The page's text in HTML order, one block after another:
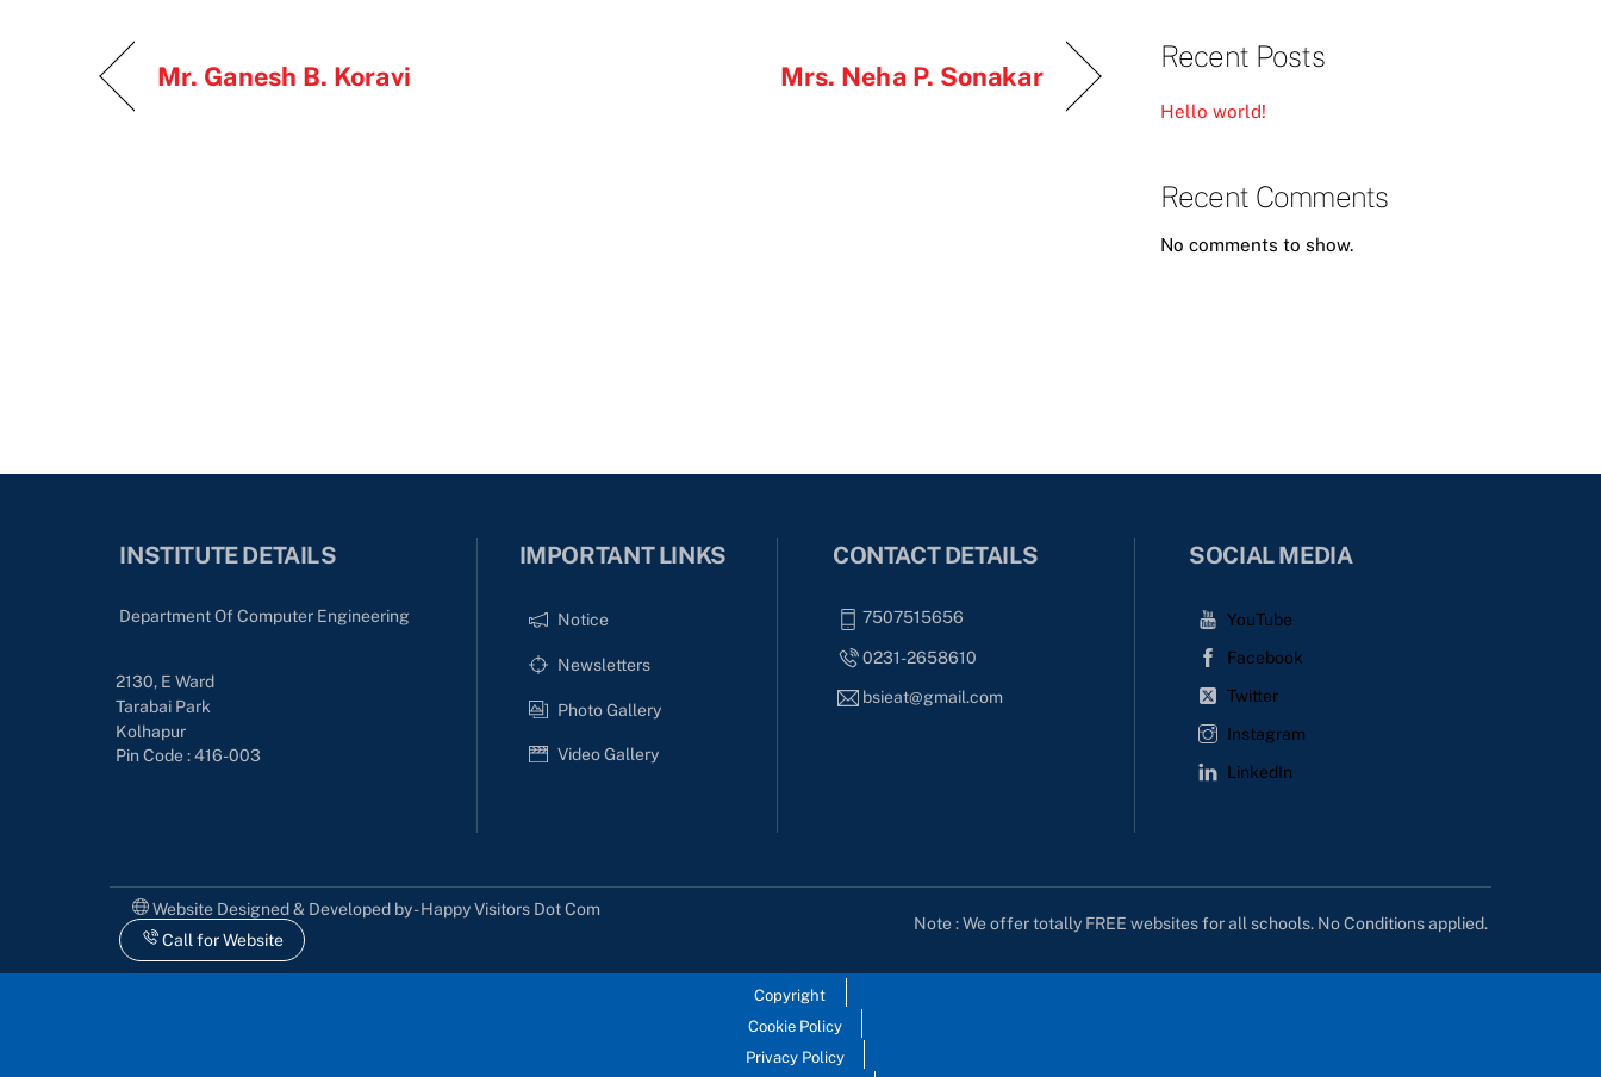
Mr. Ganesh B. Koravi Mrs. Neha P. Sonakar
Recent Posts
Hello world!
Recent Comments
No comments to show.
INSTITUTE DETAILS
Department Of Computer Engineering
2130, E Ward
Tarabai Park
Kolhapur
Pin Code : 416-003
IMPORTANT LINKS
Notice
Newsletters
Photo Gallery
Video Gallery
CONTACT DETAILS
7507515656
0231-2658610
bsieat@gmail.com
SOCIAL MEDIA
YouTube
Facebook
Twitter
Instagram
LinkedIn
Website Designed & Developed by - Happy Visitors Dot Com
Call for Website
Note : We offer totally FREE websites for all schools. No Conditions applied.
Copyright
Cookie Policy
Privacy Policy